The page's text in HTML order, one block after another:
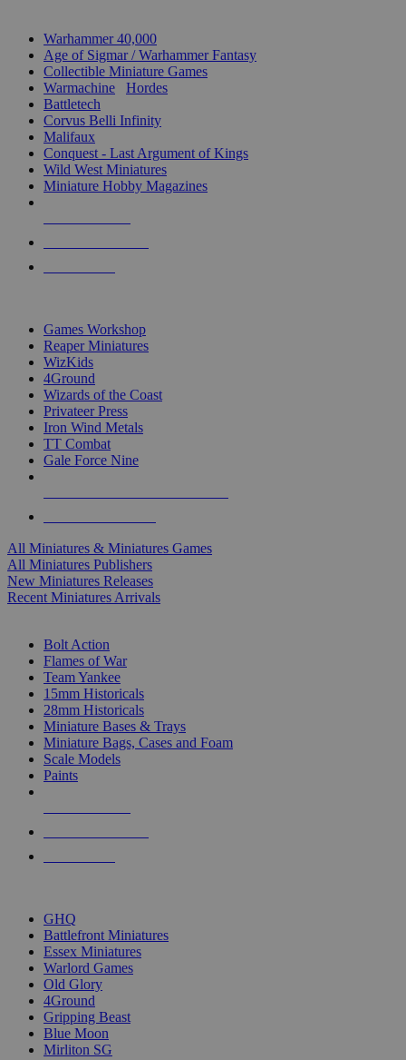
Warhammer 40,000
Age of Sigmar / Warhammer Fantasy
Collectible Miniature Games
Warmachine
Hordes
Battletech
Corvus Belli Infinity
Malifaux
Conquest - Last Argument of Kings
Wild West Miniatures
Miniature Hobby Magazines
Games Workshop
Reaper Miniatures
WizKids
4Ground
Wizards of the Coast
Privateer Press
Iron Wind Metals
TT Combat
Gale Force Nine
All Miniatures & Miniatures Games
All Miniatures Publishers
New Miniatures Releases
Recent Miniatures Arrivals
Bolt Action
Flames of War
Team Yankee
15mm Historicals
28mm Historicals
Miniature Bases & Trays
Miniature Bags, Cases and Foam
Scale Models
Paints
GHQ
Battlefront Miniatures
Essex Miniatures
Warlord Games
Old Glory
4Ground
Gripping Beast
Blue Moon
Mirliton SG